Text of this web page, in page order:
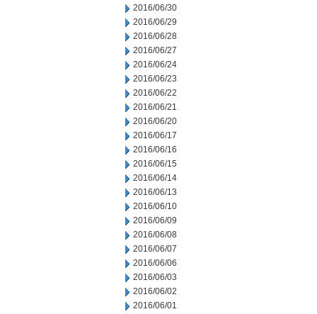
2016/06/30
2016/06/29
2016/06/28
2016/06/27
2016/06/24
2016/06/23
2016/06/22
2016/06/21
2016/06/20
2016/06/17
2016/06/16
2016/06/15
2016/06/14
2016/06/13
2016/06/10
2016/06/09
2016/06/08
2016/06/07
2016/06/06
2016/06/03
2016/06/02
2016/06/01